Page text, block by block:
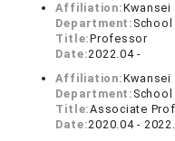
Affiliation:Kwansei
Department:
Title:Professor
Date:2022.04 -
Affiliation:Kwansei
Department:
Title:Associate
Date:2020.04 -